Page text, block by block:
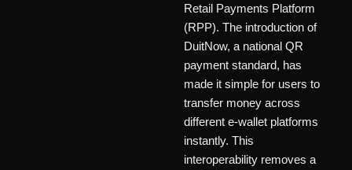
Retail Payments Platform
(RPP). The introduction of
DuitNow, a national QR
payment standard, has
made it simple for users to
transfer money across
different e-wallet platforms
instantly. This
interoperability removes a